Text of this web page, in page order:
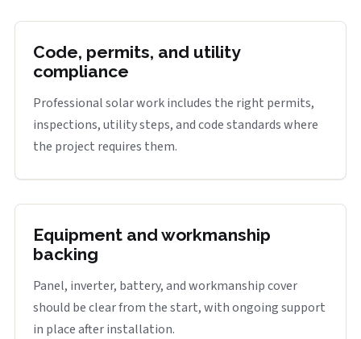
Code, permits, and utility
compliance
Professional solar work includes the right permits,
inspections, utility steps, and code standards where
the project requires them.
Equipment and workmanship
backing
Panel, inverter, battery, and workmanship cover
should be clear from the start, with ongoing support
in place after installation.